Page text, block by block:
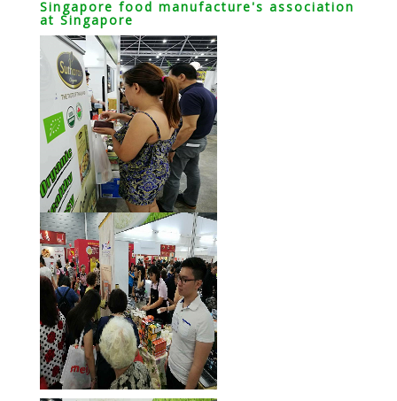
Singapore food manufacture's association
at Singapore